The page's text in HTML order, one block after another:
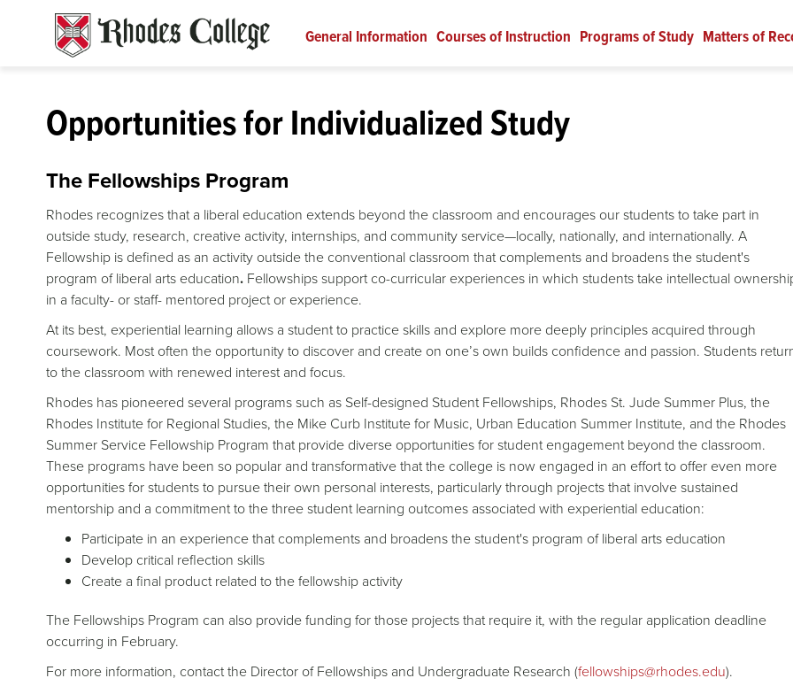
General Information Courses of Instruction Programs of Study Matters of
Opportunities for Individualized Study
The Fellowships Program
Rhodes recognizes that a liberal education extends beyond the classroom and encourages our students to take part in
outside study, research, creative activity, internships, and community service—locally, nationally, and internationally. A
Fellowship is defined as an activity outside the conventional classroom that complements and broadens the student's
program of liberal arts education. Fellowships support co-curricular experiences in which students take intellectual
in a faculty- or staff- mentored project or experience.
At its best, experiential learning allows a student to practice skills and explore more deeply principles acquired through
coursework. Most often the opportunity to discover and create on one’s own builds confidence and passion. Students
to the classroom with renewed interest and focus.
Rhodes has pioneered several programs such as Self-designed Student Fellowships, Rhodes St. Jude Summer Plus, the
Rhodes Institute for Regional Studies, the Mike Curb Institute for Music, Urban Education Summer Institute, and the Rhodes
Summer Service Fellowship Program that provide diverse opportunities for student engagement beyond the classroom.
These programs have been so popular and transformative that the college is now engaged in an effort to offer even more
opportunities for students to pursue their own personal interests, particularly through projects that involve sustained
mentorship and a commitment to the three student learning outcomes associated with experiential education:
Participate in an experience that complements and broadens the student's program of liberal arts education
Develop critical reflection skills
Create a final product related to the fellowship activity
The Fellowships Program can also provide funding for those projects that require it, with the regular application deadline
occurring in February.
For more information, contact the Director of Fellowships and Undergraduate Research (fellowships@rhodes.edu).